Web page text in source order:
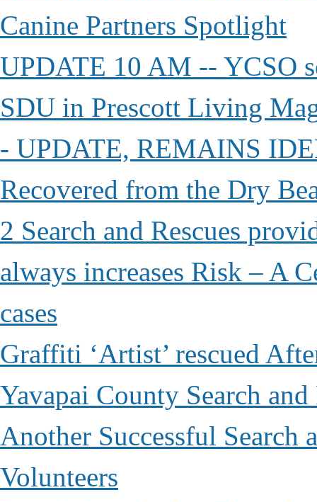
Canine Partners Spotlight
UPDATE 10 AM -- YCSO
SDU in Prescott Living
- UPDATE, REMAINS
Recovered from the Dry
2 Search and Rescues
always increases Risk – A
cases
Graffiti ‘Artist’ rescued
Yavapai County Search
Another Successful Search
Volunteers